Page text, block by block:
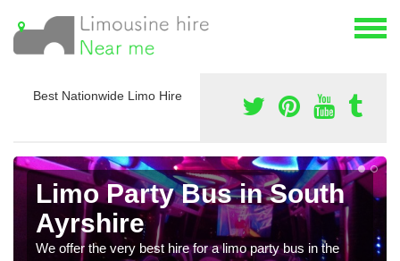
Best Nationwide Limo Hire
Limo Party Bus in South
Ayrshire
We offer the very best hire for a limo party bus in the